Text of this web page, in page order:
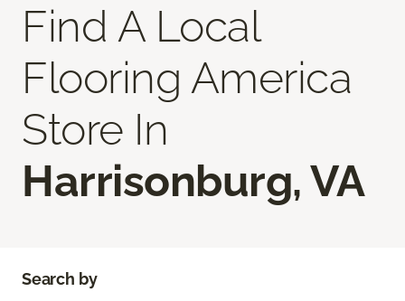
Find A Local
Flooring America
Store In
Harrisonburg, VA
Search by